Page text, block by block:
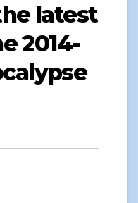
latest
2014-